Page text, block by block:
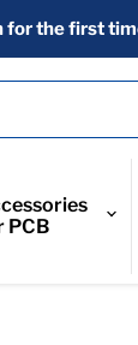
the first
PCB